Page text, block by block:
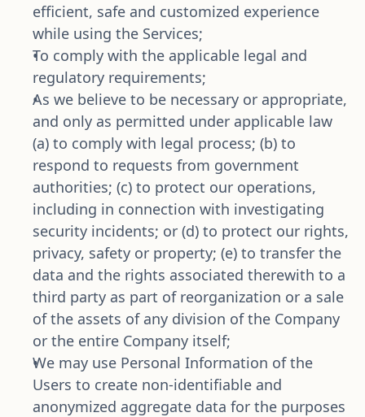
efficient, safe and customized experience
while using the Services;
To comply with the applicable legal and
regulatory requirements;
As we believe to be necessary or appropriate,
and only as permitted under applicable law
(a) to comply with legal process; (b) to
respond to requests from government
authorities; (c) to protect our operations,
including in connection with investigating
security incidents; or (d) to protect our rights,
privacy, safety or property; (e) to transfer the
data and the rights associated therewith to a
third party as part of reorganization or a sale
of the assets of any division of the Company
or the entire Company itself;
We may use Personal Information of the
Users to create non-identifiable and
anonymized aggregate data for the purposes